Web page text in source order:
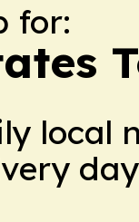
for:
local